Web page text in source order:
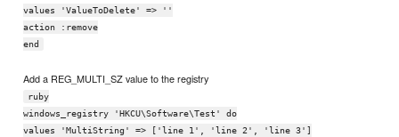
values 'ValueToDelete' => ''
action :remove
end
Add a REG_MULTI_SZ value to the registry
ruby
windows_registry 'HKCU\Software\Test' do
values 'MultiString' => ['line 1', 'line 2', 'line 3']